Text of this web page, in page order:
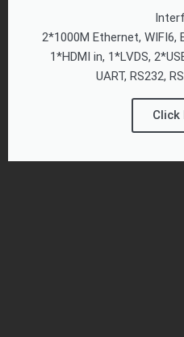
2*1000M Ethernet, WIFI6,
1*HDMI in, 1*LVDS,
UART, RS232,
Click